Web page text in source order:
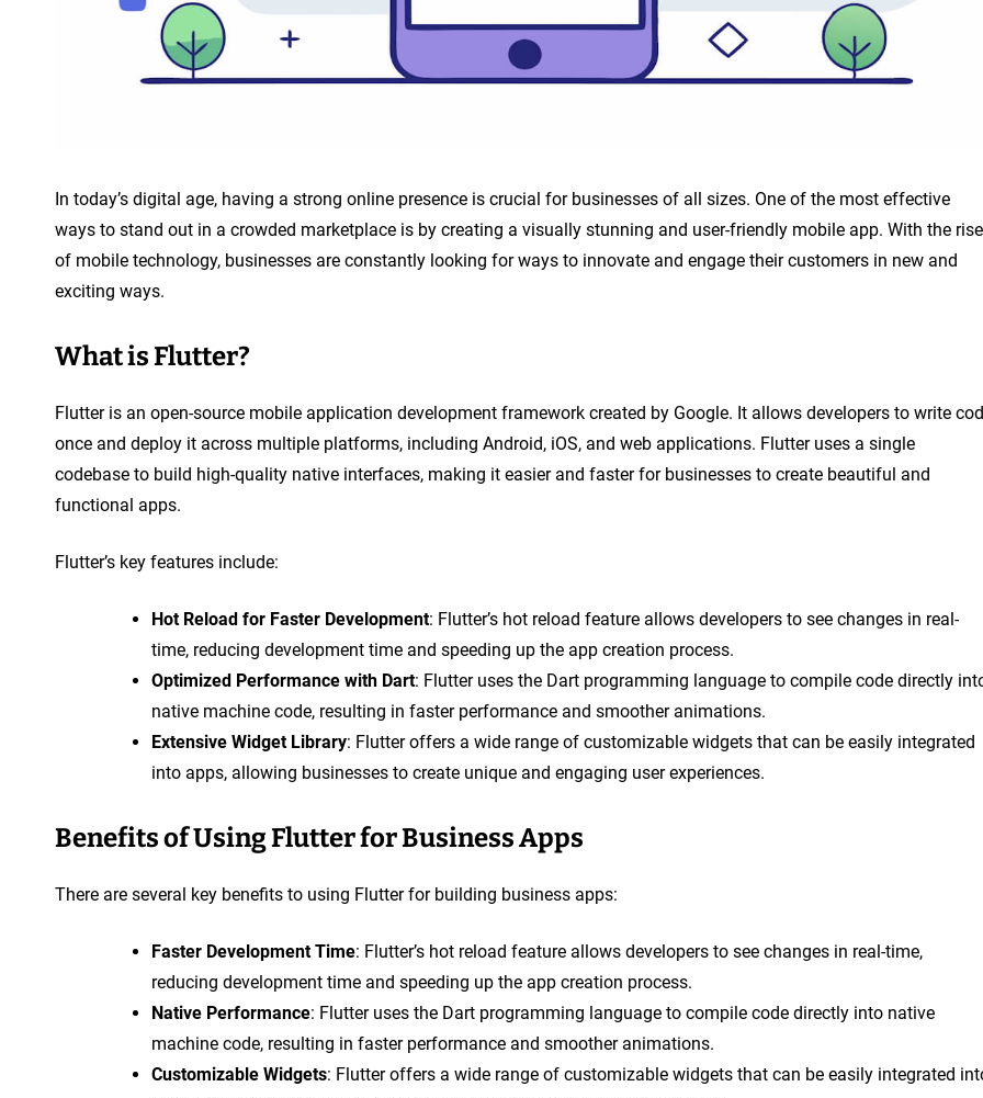
In today’s digital age, having a strong online presence is crucial for businesses of all sizes. One of the most effective
ways to stand out in a crowded marketplace is by creating a visually stunning and user-friendly mobile app. With the rise
of mobile technology, businesses are constantly looking for ways to innovate and engage their customers in new and
exciting ways.
What is Flutter?
Flutter is an open-source mobile application development framework created by Google. It allows developers to write
once and deploy it across multiple platforms, including Android, iOS, and web applications. Flutter uses a single
codebase to build high-quality native interfaces, making it easier and faster for businesses to create beautiful and
functional apps.
Flutter’s key features include:
Hot Reload for Faster Development: Flutter’s hot reload feature allows developers to see changes in real-
time, reducing development time and speeding up the app creation process.
Optimized Performance with Dart: Flutter uses the Dart programming language to compile code directly
native machine code, resulting in faster performance and smoother animations.
Extensive Widget Library: Flutter offers a wide range of customizable widgets that can be easily integrated
into apps, allowing businesses to create unique and engaging user experiences.
Benefits of Using Flutter for Business Apps
There are several key benefits to using Flutter for building business apps:
Faster Development Time: Flutter’s hot reload feature allows developers to see changes in real-time,
reducing development time and speeding up the app creation process.
Native Performance: Flutter uses the Dart programming language to compile code directly into native
machine code, resulting in faster performance and smoother animations.
Customizable Widgets: Flutter offers a wide range of customizable widgets that can be easily integrated